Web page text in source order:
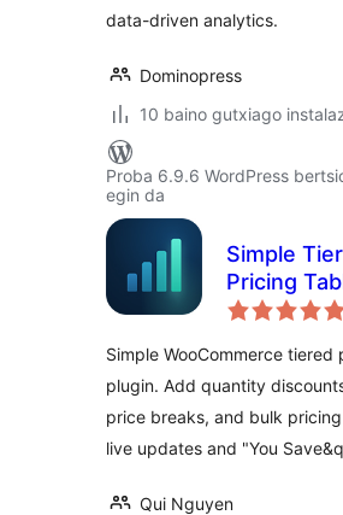
data-driven analytics.
Dominopress
10 baino gutxiago
Proba 6.9.6 WordPress
egin da
Simple
Pricing
Simple WooCommerce tiered
plugin. Add quantity
price breaks, and bulk
live updates and "You
Qui Nguyen